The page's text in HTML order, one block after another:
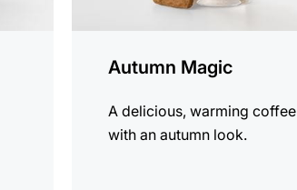
Autumn Magic
A delicious, warming coffee
with an autumn look.